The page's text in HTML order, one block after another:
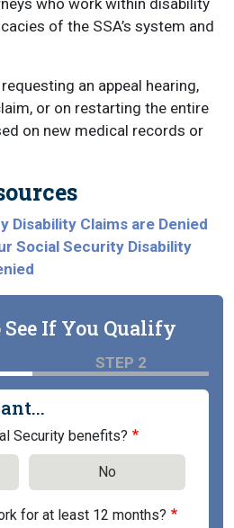
who work within disability
of the SSA’s system and
an appeal hearing,
or on restarting the entire
on new medical records or
Disability Claims are Denied
Social Security Disability
If You Qualify
STEP 2
Security benefits?
No
for at least 12 months?